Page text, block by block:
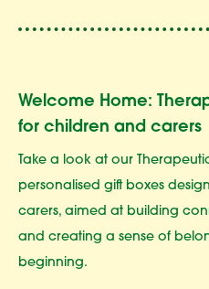
Welcome Home:
for children and carers
Take a look at our
personalised gift boxes
carers, aimed at building
and creating a sense of
beginning.